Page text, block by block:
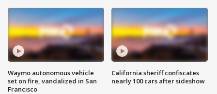
Waymo autonomous vehicle
set on fire, vandalized in San
Francisco
California sheriff confiscates
nearly 100 cars after sideshow